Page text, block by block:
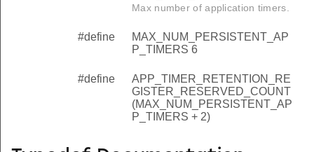
Max number of application timers.
#define
MAX_NUM_PERSISTENT_AP
P_TIMERS 6
#define
APP_TIMER_RETENTION_RE
GISTER_RESERVED_COUNT
(MAX_NUM_PERSISTENT_AP
P_TIMERS + 2)